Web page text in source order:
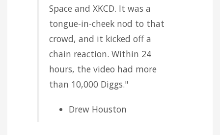
Space and XKCD. It was a
tongue-in-cheek nod to that
crowd, and it kicked off a
chain reaction. Within 24
hours, the video had more
than 10,000 Diggs."
Drew Houston